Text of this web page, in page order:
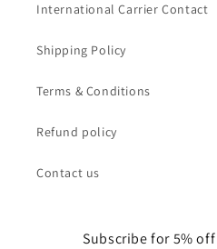
International Carrier Contact
Shipping Policy
Terms & Conditions
Refund policy
Contact us
Subscribe for 5%